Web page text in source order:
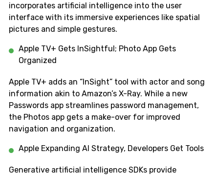
incorporates artificial intelligence into the user
interface with its immersive experiences like spatial
pictures and simple gestures.
Apple TV+ Gets InSightful; Photo App Gets
Organized
Apple TV+ adds an “InSight” tool with actor and song
information akin to Amazon’s X-Ray. While a new
Passwords app streamlines password management,
the Photos app gets a make-over for improved
navigation and organization.
Apple Expanding AI Strategy, Developers Get Tools
Generative artificial intelligence SDKs provide